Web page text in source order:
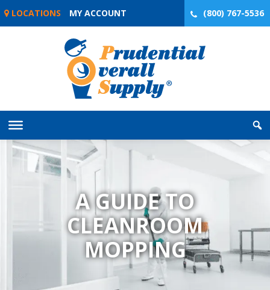
Skip
LOCATIONS MY ACCOUNT (800) 767-5536
A GUIDE TO
CLEANROOM
MOPPING